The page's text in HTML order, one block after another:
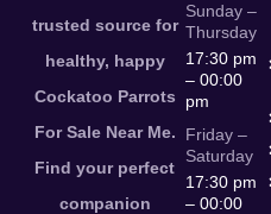
trusted source for
healthy, happy
Cockatoo Parrots
For Sale Near Me.
Find your perfect
companion
Sunday –
Thursday
17:30 pm
– 00:00
pm
Friday –
Saturday
17:30 pm
– 00:00